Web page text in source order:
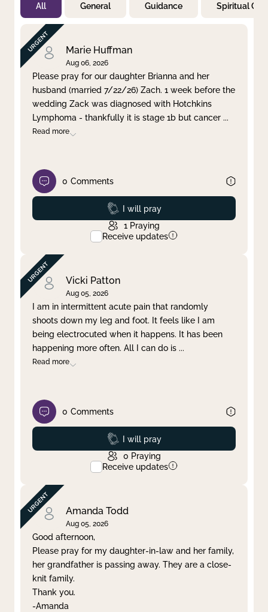
Not Prayed
By Priority
By Category
By Day
Clear filter Apply
All General Guidance Spiritual
Marie Huffman
Aug 06, 2026
Please pray for our daughter Brianna and her
husband (married 7/22/26) Zach. 1 week before the
wedding Zack was diagnosed with Hotchkins
Lymphoma - thankfully it is stage 1b but cancer ...
Read more
0 Comments
Prayed
I will pray
1 Praying
Receive updates
Vicki Patton
Aug 05, 2026
I am in intermittent acute pain that randomly
shoots down my leg and foot. It feels like I am
being electrocuted when it happens. It has been
happening more often. All I can do is ...
Read more
0 Comments
Prayed
I will pray
0 Praying
Receive updates
Amanda Todd
Aug 05, 2026
Good afternoon,
Please pray for my daughter-in-law and her family,
her grandfather is passing away. They are a close-
knit family.
Thank you.
-Amanda